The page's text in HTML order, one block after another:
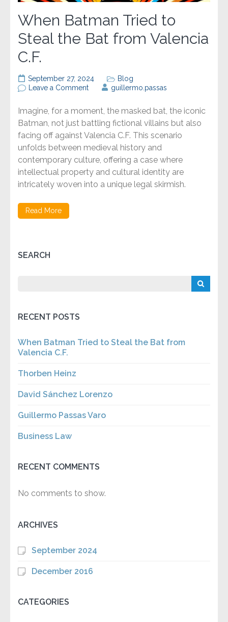
When Batman Tried to
Steal the Bat from Valencia
C.F.
September 27, 2024
Blog
Leave a Commenton
Tried
to
Steal
the
Bat
from
Valencia
C.F.
guillermo.passas
Imagine, for a moment, the masked bat, the iconic
Batman, not just battling fictional villains but also
facing off against Valencia C.F. This scenario
unfolds between medieval history and
contemporary culture, offering a case where
intellectual property and cultural identity are
intricately woven into a unique legal skirmish.
Read More
SEARCH
RECENT POSTS
When Batman Tried to Steal the Bat from
Valencia C.F.
Thorben Heinz
David Sánchez Lorenzo
Guillermo Passas Varo
Business Law
RECENT COMMENTS
No comments to show.
ARCHIVES
September 2024
December 2016
CATEGORIES